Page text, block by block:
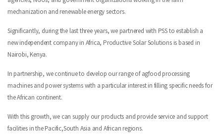
mechanization and renewable energy sectors.
Significantly, during the last three years, we partnered with PSS to establish a
new independent company in Africa, Productive Solar Solutions is based in
Nairobi, Kenya.
In partnership, we continue to develop our range of agfood processing
machines and power systems with a particular interest in filling specific needs for
the African continent.
With this growth, we can supply our products and provide service and support
facilities in the Pacific,South Asia and African regions.